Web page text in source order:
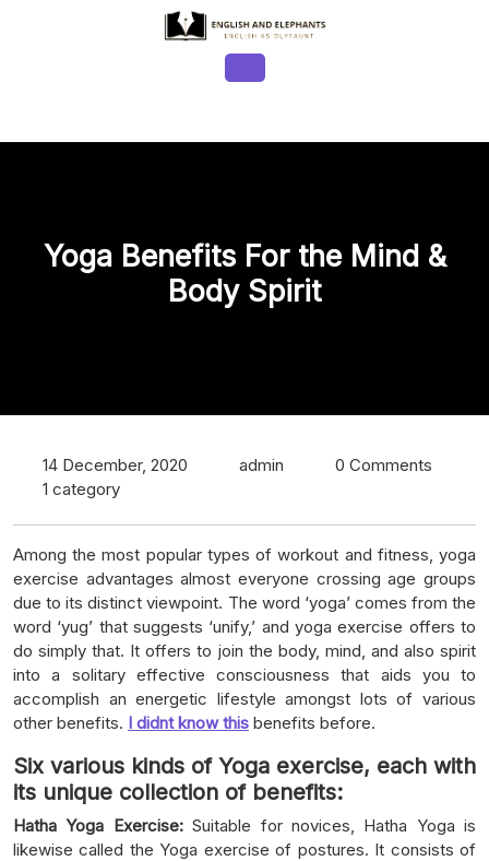
Button
Yoga Benefits For the Mind &
Body Spirit
14 December, 2020 admin
0 Comments
1 category
Among the most popular types of workout and fitness, yoga
exercise advantages almost everyone crossing age groups
due to its distinct viewpoint. The word ‘yoga’ comes from the
word ‘yug’ that suggests ‘unify,’ and yoga exercise offers to
do simply that. It offers to join the body, mind, and also spirit
into a solitary effective consciousness that aids you to
accomplish an energetic lifestyle amongst lots of various
other benefits. I didnt know this benefits before.
Six various kinds of Yoga exercise, each with
its unique collection of benefits:
Hatha Yoga Exercise:Suitable for novices, Hatha Yoga is
likewise called the Yoga exercise of postures. It consists of